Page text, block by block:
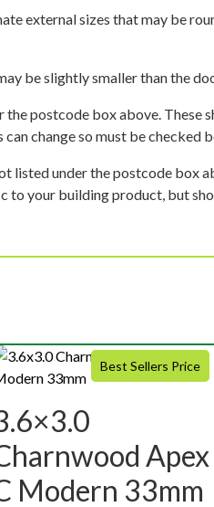
external sizes that may be
be slightly smaller than the
postcode box above. These
change so must be checked
listed under the postcode box
to your building product, but
Best Sellers Price
Apex
Modern 33mm